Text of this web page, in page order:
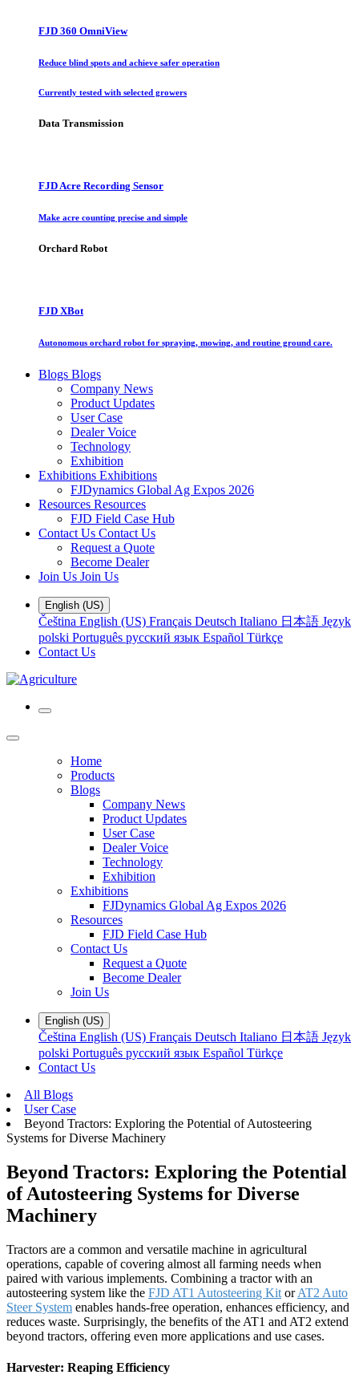
FJD 360 OmniView
Reduce blind spots and achieve safer operation
Currently tested with selected growers
Data Transmission
FJD Acre Recording Sensor
Make acre counting precise and simple
Orchard Robot
FJD XBot
Autonomous orchard robot for spraying, mowing, and routine ground care.
Blogs Blogs
Company News
Product Updates
User Case
Dealer Voice
Technology
Exhibition
Exhibitions Exhibitions
FJDynamics Global Ag Expos 2026
Resources Resources
FJD Field Case Hub
Contact Us Contact Us
Request a Quote
Become Dealer
Join Us Join Us
English (US)
Čeština English (US) Français Deutsch Italiano 日本語 Język
polski Português русский язык Español Türkçe
Contact Us
Home
Products
Blogs
Company News
Product Updates
User Case
Dealer Voice
Technology
Exhibition
Exhibitions
FJDynamics Global Ag Expos 2026
Resources
FJD Field Case Hub
Contact Us
Request a Quote
Become Dealer
Join Us
English (US)
Čeština English (US) Français Deutsch Italiano 日本語 Język
polski Português русский язык Español Türkçe
Contact Us
All Blogs
User Case
Beyond Tractors: Exploring the Potential of Autosteering
Systems for Diverse Machinery
Beyond Tractors: Exploring the Potential
of Autosteering Systems for Diverse
Machinery
Tractors are a common and versatile machine in agricultural
operations, capable of covering almost all farming needs when
paired with various implements. Combining a tractor with an
autosteering system like the FJD AT1 Autosteering Kit orAT2 Auto
Steer System enables hands-free operation, enhances efficiency, and
reduces waste. Surprisingly, the benefits of the AT1 and AT2 extend
beyond tractors, offering even more applications and use cases.
Harvester: Reaping Efficiency